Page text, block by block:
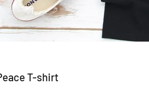
T-shirt